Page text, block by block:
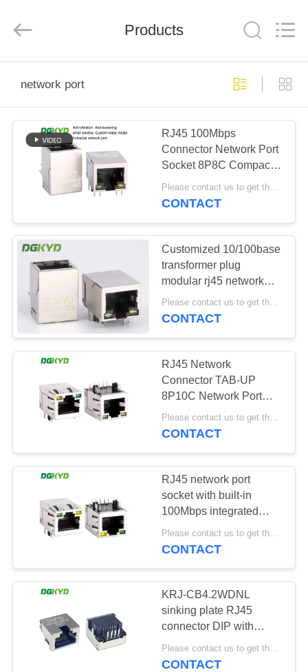
PRODUCTS
SHOW
ABOUT
US
FACTORY
TOUR
QUALITY
CONTROL
CONTACT
A QUOTE
PRIVACY
POLICY
Co.,ltd.
Products
network port
RJ45 100Mbps
Connector Network Port
Socket 8P8C Compact
Window Surface
DGKYD1A11B002BA2A1D
Please contact us to get the latest price. MOQ:1 piece
CONTACT
Customized 10/100base
transformer plug
modular rj45 network
port PBT Black Housing
Please contact us to get the latest price. MOQ:1 piece
CONTACT
RJ45 Network
Connector TAB-UP
8P10C Network Port
Socket Rj45 Connector
1000 BASE
Please contact us to get the latest price. MOQ:1 piece
CONTACT
RJ45 network port
socket with built-in
100Mbps integrated
transformer with light
and shielding KRJ-
CONTACT
KRJ-CB4.2WDNL
sinking plate RJ45
connector DIP with
shielding, no light, no
filter network port
Please contact us to get the latest price. MOQ:1 piece
CONTACT